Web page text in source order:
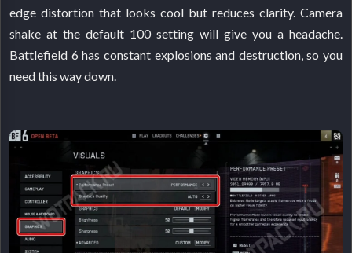
edge distortion that looks cool but reduces clarity. Camera
shake at the default 100 setting will give you a headache.
Battlefield 6 has constant explosions and destruction, so you
need this way down.